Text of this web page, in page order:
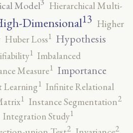
Model
Hierarchical Multi-
Dimensional13 Higher
Huber Loss1 Hypothesis
1 Imbalanced
Measure1 Importance
Learning1 Infinite Relational
1 Instance Segmentation2
Integration Study1
2 2